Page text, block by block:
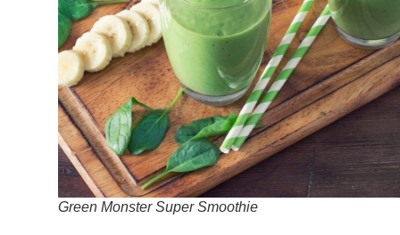
Green Monster Super Smoothie